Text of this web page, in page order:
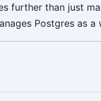
further than just
Postgres as a